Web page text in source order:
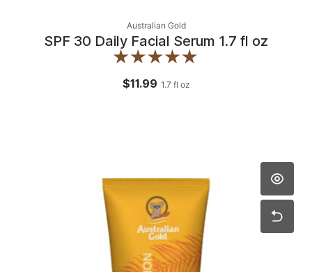
Australian Gold
SPF 30 Daily Facial Serum 1.7 fl oz
$11.99 1.7 fl oz